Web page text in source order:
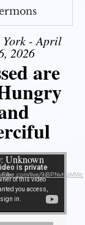
York - April
2026
are
Unknown
https://youtube.com/live/9jBPNvHqMWc